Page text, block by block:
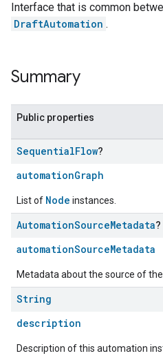
Interface that is common
DraftAutomation .
Summary
Public properties
SequentialFlow?
automationGraph
List of Node instances.
AutomationSourceMetadata?
automationSourceMetadata
Metadata about the source of
String
description
Description of this automation